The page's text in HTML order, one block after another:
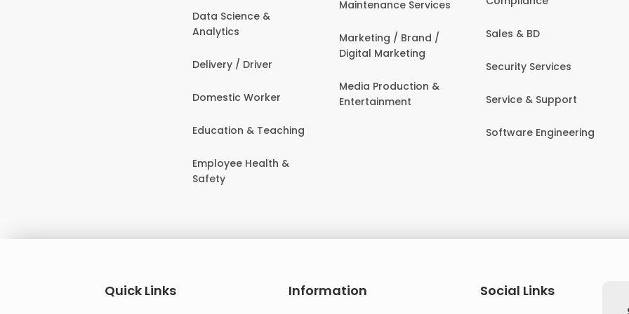
Data Science &
Analytics
Delivery / Driver
Domestic Worker
Education & Teaching
Employee Health &
Safety
Maintenance Services
Marketing / Brand /
Digital Marketing
Media Production &
Entertainment
Sales & BD
Security Services
Service & Support
Software Engineering
Quick Links Information
Social Links